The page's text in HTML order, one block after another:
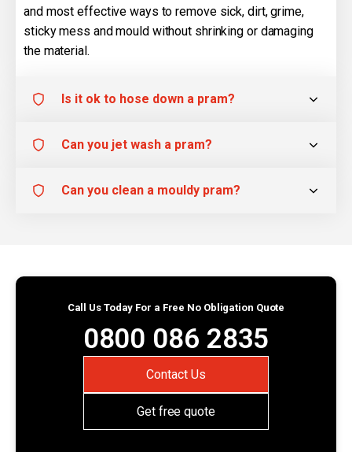
and most effective ways to remove sick, dirt, grime,
sticky mess and mould without shrinking or damaging
the material.
Is it ok to hose down a pram?
Can you jet wash a pram?
Can you clean a mouldy pram?
Call Us Today For a Free No Obligation Quote
0800 086 2835
Contact Us
Get free quote